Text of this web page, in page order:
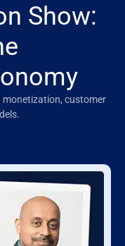
Show:
monetization, customer